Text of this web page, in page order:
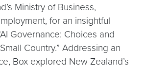
Ministry of Business,
for an insightful
Governance: Choices and
Country.” Addressing an
Box explored New Zealand’s